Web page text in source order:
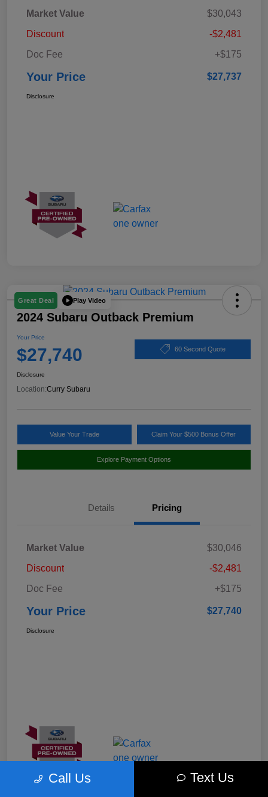
Market Value
$30,043
Discount
-$2,481
Doc Fee
+$175
Your Price $27,737
Disclosure
Great Deal Play Video
2024 Subaru Outback Premium
Your Price
$27,740 60 Second Quote
Disclosure
Location:Curry Subaru
Value Your Trade Claim Your $500 Bonus Offer
Explore Payment Options
Details Pricing
Market Value
$30,046
Discount
-$2,481
Doc Fee
+$175
Your Price $27,740
Disclosure
Call Us Text Us